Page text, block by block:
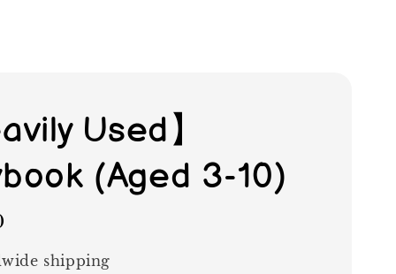
Used】
(Aged 3-10)
shipping